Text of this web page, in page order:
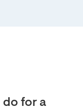
do for a